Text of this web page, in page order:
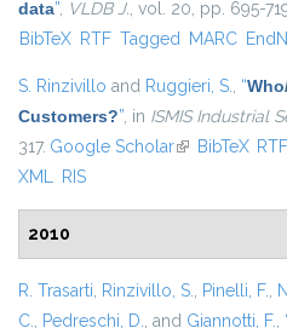
data”, VLDB J., vol. 20, pp. 695-
BibTeX RTF Tagged MARC
S. Rinzivillo and Ruggieri, S., “
Customers?”, in ISMIS Industrial
317. Google Scholar(link is external)
BibTeX RTF
XML RIS
2010
R. Trasarti, Rinzivillo, S., Pinelli, F.,
C., Pedreschi, D., and Giannotti, F.,